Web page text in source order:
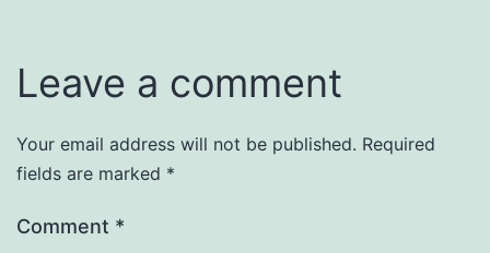
Leave a comment
Your email address will not be published. Required
fields are marked *
Comment *